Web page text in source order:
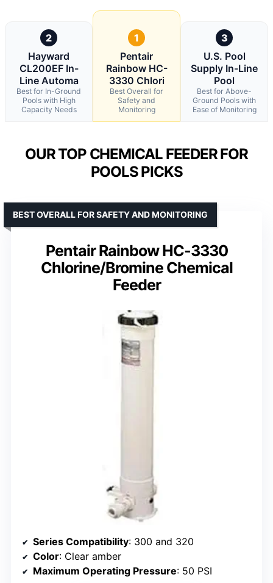
2
Hayward
CL200EF In-
Line Automa
Best for In-Ground
Pools with High
Capacity Needs
1
Pentair
Rainbow HC-
3330 Chlori
Best Overall for
Safety and
Monitoring
3
U.S. Pool
Supply In-Line
Pool
Best for Above-
Ground Pools with
Ease of Monitoring
OUR TOP CHEMICAL FEEDER FOR
POOLS PICKS
Pentair Rainbow HC-3330
Chlorine/Bromine Chemical
Feeder
BEST OVERALL FOR SAFETY AND MONITORING
Series Compatibility: 300 and 320
Color: Clear amber
Maximum Operating Pressure: 50 PSI